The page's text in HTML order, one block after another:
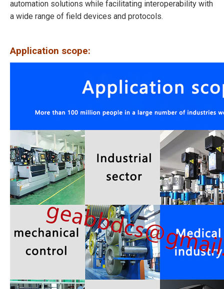
automation solutions while facilitating interoperability with
a wide range of field devices and protocols.
Application scope: